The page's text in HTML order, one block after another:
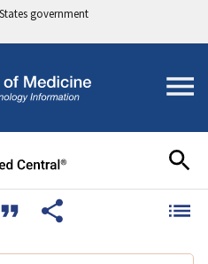
government